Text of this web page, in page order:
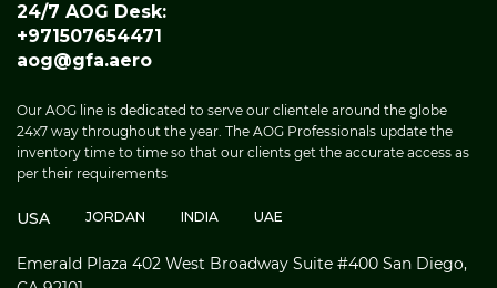
24/7 AOG Desk:
+971507654471
aog@gfa.aero
Our AOG line is dedicated to serve our clientele around the globe
24x7 way throughout the year. The AOG Professionals update the
inventory time to time so that our clients get the accurate access as
per their requirements
USA JORDAN INDIA UAE
Emerald Plaza 402 West Broadway Suite #400 San Diego,